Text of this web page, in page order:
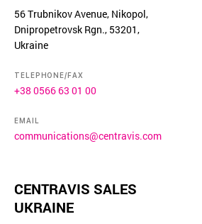
56 Trubnikov Avenue, Nikopol,
Dnipropetrovsk Rgn., 53201,
Ukraine
TELEPHONE/FAX
+38 0566 63 01 00
EMAIL
communications@centravis.com
CENTRAVIS SALES
UKRAINE